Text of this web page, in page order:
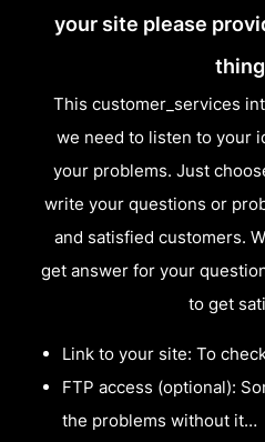
your site please
This customer_services
we need to listen to your
your problems. Just
write your questions or
and satisfied customers.
get answer for your
to get
Link to your site: To
FTP access (optional):
the problems without it…